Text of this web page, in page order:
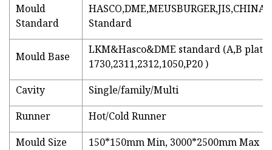
Mould
Standard
HASCO,DME,MEUSBURGER,JIS,CHINA
Standard
Mould Base
LKM&Hasco&DME standard (A,B plate
1730,2311,2312,1050,P20 )
Cavity
Single/family/Multi
Runner
Hot/Cold Runner
Mould Size
150*150mm Min, 3000*2500mm Max